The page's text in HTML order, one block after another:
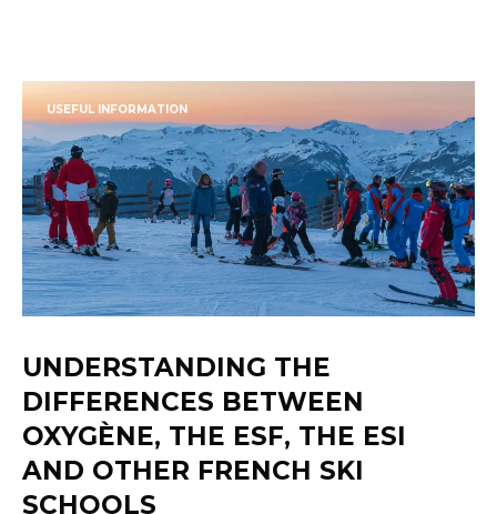
USEFUL INFORMATION
UNDERSTANDING THE
DIFFERENCES BETWEEN
OXYGÈNE, THE ESF, THE ESI
AND OTHER FRENCH SKI
SCHOOLS